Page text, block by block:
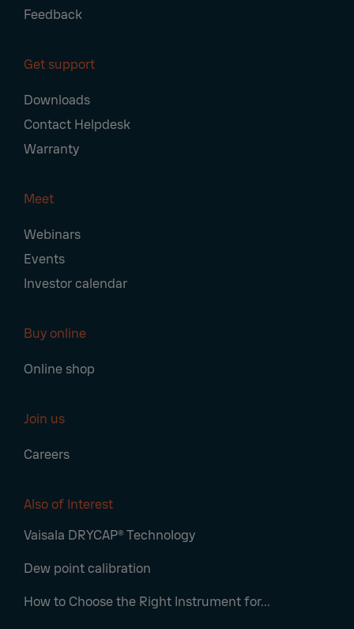
Feedback
Get support
Downloads
Contact Helpdesk
Warranty
Meet
Webinars
Events
Investor calendar
Buy online
Online shop
Join us
Careers
Also of Interest
Vaisala DRYCAP® Technology
Dew point calibration
How to Choose the Right Instrument for...